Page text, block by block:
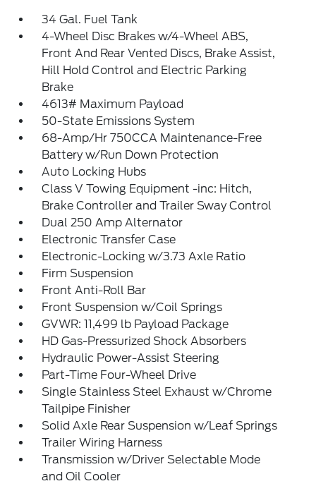
34 Gal. Fuel Tank
4-Wheel Disc Brakes w/4-Wheel ABS,
Front And Rear Vented Discs, Brake Assist,
Hill Hold Control and Electric Parking
Brake
4613# Maximum Payload
50-State Emissions System
68-Amp/Hr 750CCA Maintenance-Free
Battery w/Run Down Protection
Auto Locking Hubs
Class V Towing Equipment -inc: Hitch,
Brake Controller and Trailer Sway Control
Dual 250 Amp Alternator
Electronic Transfer Case
Electronic-Locking w/3.73 Axle Ratio
Firm Suspension
Front Anti-Roll Bar
Front Suspension w/Coil Springs
GVWR: 11,499 lb Payload Package
HD Gas-Pressurized Shock Absorbers
Hydraulic Power-Assist Steering
Part-Time Four-Wheel Drive
Single Stainless Steel Exhaust w/Chrome
Tailpipe Finisher
Solid Axle Rear Suspension w/Leaf Springs
Trailer Wiring Harness
Transmission w/Driver Selectable Mode
and Oil Cooler